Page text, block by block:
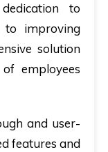
to
to improving
solution
employees
and user-
features and